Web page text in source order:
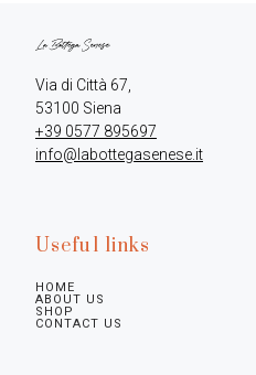
Via di Città 67,
+39 0577 895697
info@labottegasenese.it
Useful links
HOME
ABOUT US
SHOP
CONTACT US